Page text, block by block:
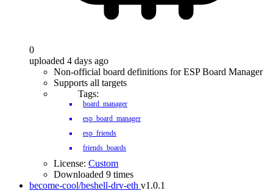
0
uploaded 4 days ago
Non-official board definitions for ESP Board Manager
Supports all targets
Tags:
board_manager
esp_board_manager
esp_friends
friends_boards
License: Custom
Downloaded 9 times
become-cool/beshell-drv-eth v1.0.1